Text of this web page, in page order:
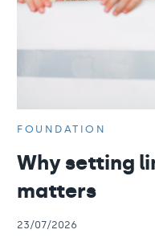
FOUNDATION
Why setting
matters
23/07/2026